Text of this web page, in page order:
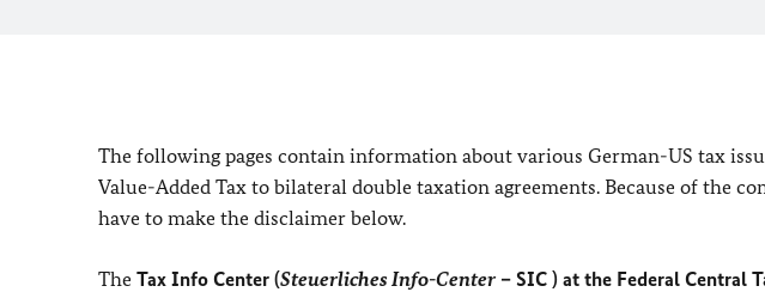
The following pages contain information about various German-US tax
Value-Added Tax to bilateral double taxation agreements. Because of the
have to make the disclaimer below.
The Tax Info Center (Steuerliches Info-Center– SIC ) at the Federal Central